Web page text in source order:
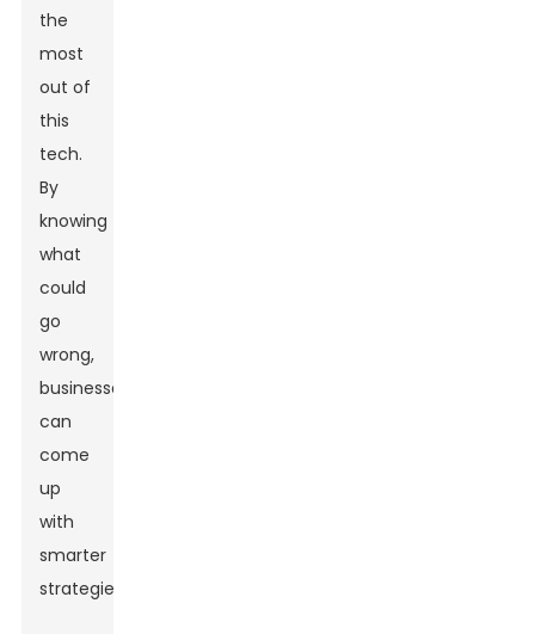
the
most
out of
this
tech.
By
knowing
what
could
go
wrong,
businesses
can
come
up
with
smarter
strategies.